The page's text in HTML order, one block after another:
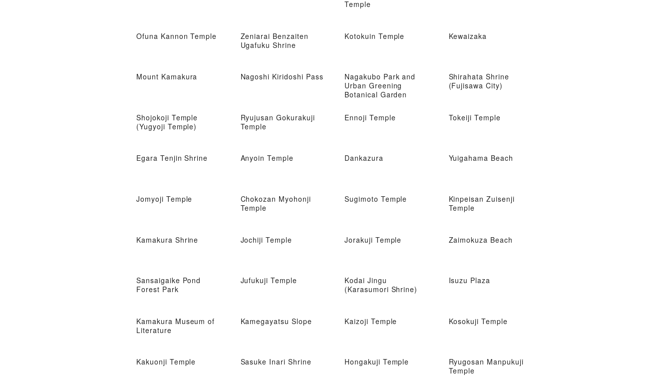
Temple
Ofuna Kannon Temple
Zeniarai Benzaiten
Ugafuku Shrine
Kotokuin Temple Kewaizaka
Mount Kamakura Nagoshi Kiridoshi Pass
Nagakubo Park and
Urban Greening
Botanical Garden
Shirahata Shrine
(Fujisawa City)
Shojokoji Temple
(Yugyoji Temple)
Ryujusan Gokurakuji
Temple
Ennoji Temple Tokeiji Temple
Egara Tenjin Shrine Anyoin Temple Dankazura Yuigahama Beach
Jomyoji Temple
Chokozan Myohonji
Temple
Sugimoto Temple
Kinpeisan Zuisenji
Temple
Kamakura Shrine Jochiji Temple Jorakuji Temple Zaimokuza Beach
Sansaigaike Pond
Forest Park
Jufukuji Temple
Kodai Jingu
(Karasumori Shrine)
Isuzu Plaza
Kamakura Museum of
Literature
Kamegayatsu Slope Kaizoji Temple Kosokuji Temple
Kakuonji Temple Sasuke Inari Shrine Hongakuji Temple
Ryugosan Manpukuji
Temple